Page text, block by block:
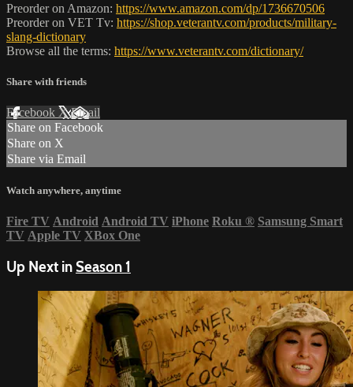
Preorder on Amazon: https://www.amazon.com/dp/1736670506
Preorder on VET Tv: https://shop.veterantv.com/products/military-
slang-dictionary
Browse all the terms: https://www.veterantv.com/dictionary/
Share with friends
Facebook XEmail
Share on Facebook
Share on X
Share via Email
Watch anywhere, anytime
Fire TV Android Android TV iPhone Roku ® Samsung Smart
TV Apple TV XBox One
Up Next in Season 1